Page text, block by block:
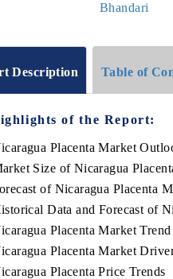
Bhandari
Description Table of
of the Report:
Placenta Market
Size of Nicaragua
of Nicaragua Placenta
Data and Forecast of
Placenta Market
Placenta Market
Placenta Price Trends